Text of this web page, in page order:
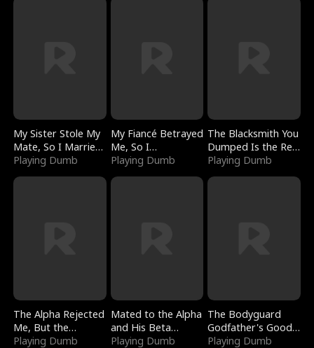
My Sister Stole My
Mate, So I Married
a King
Playing Dumb
My Fiancé Betrayed
Me, So I
Bankrupted Him
Playing Dumb
The Blacksmith You
Dumped Is the Red
Dragon King
Playing Dumb
The Alpha Rejected
Me, But the
Dragon King
Playing Dumb
Mated to the Alpha
and His Beta
(Updating)
Playing Dumb
The Bodyguard
Godfather's Good
Girl
Playing Dumb